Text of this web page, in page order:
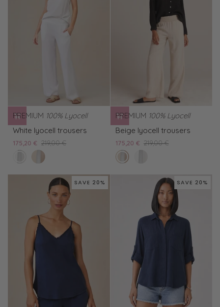
PREMIUM 100% Lyocell
White
trousers
White lyocell trousers
175,20 € 219,00 €
Beige
lyocell
trousers
PREMIUM 100% Lyocell
Beige
lyocell
trousers
Beige lyocell trousers
175,20 € 219,00 €
linen
sand
SAVE 20% SAVE 20%